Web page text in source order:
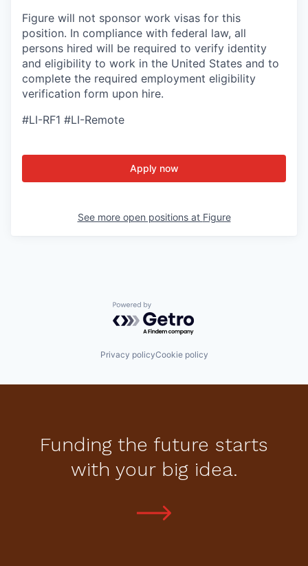
Figure will not sponsor work visas for this
position. In compliance with federal law, all
persons hired will be required to verify identity
and eligibility to work in the United States and to
complete the required employment eligibility
verification form upon hire.
#LI-RF1 #LI-Remote
Apply now
See more open positions at Figure
Powered by Getro.com
Privacy policyCookie policy
Funding the future starts
with your big idea.